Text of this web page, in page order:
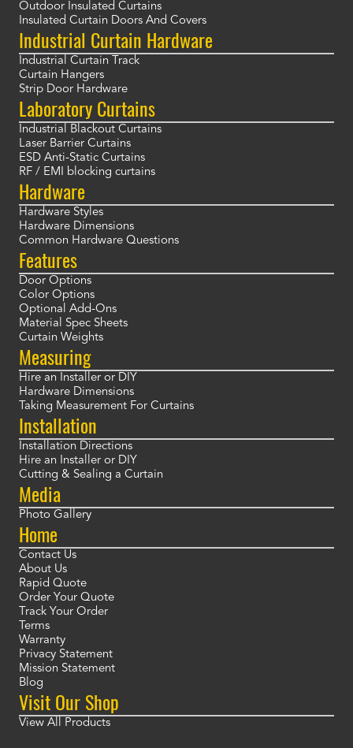
Outdoor Insulated Curtains
Insulated Curtain Doors And Covers
Industrial Curtain Hardware
Industrial Curtain Track
Curtain Hangers
Strip Door Hardware
Laboratory Curtains
Industrial Blackout Curtains
Laser Barrier Curtains
ESD Anti-Static Curtains
RF / EMI blocking curtains
Hardware
Hardware Styles
Hardware Dimensions
Common Hardware Questions
Features
Door Options
Color Options
Optional Add-Ons
Material Spec Sheets
Curtain Weights
Measuring
Hire an Installer or DIY
Hardware Dimensions
Taking Measurement For Curtains
Installation
Installation Directions
Hire an Installer or DIY
Cutting & Sealing a Curtain
Media
Photo Gallery
Home
Contact Us
About Us
Rapid Quote
Order Your Quote
Track Your Order
Terms
Warranty
Privacy Statement
Mission Statement
Blog
Visit Our Shop
View All Products